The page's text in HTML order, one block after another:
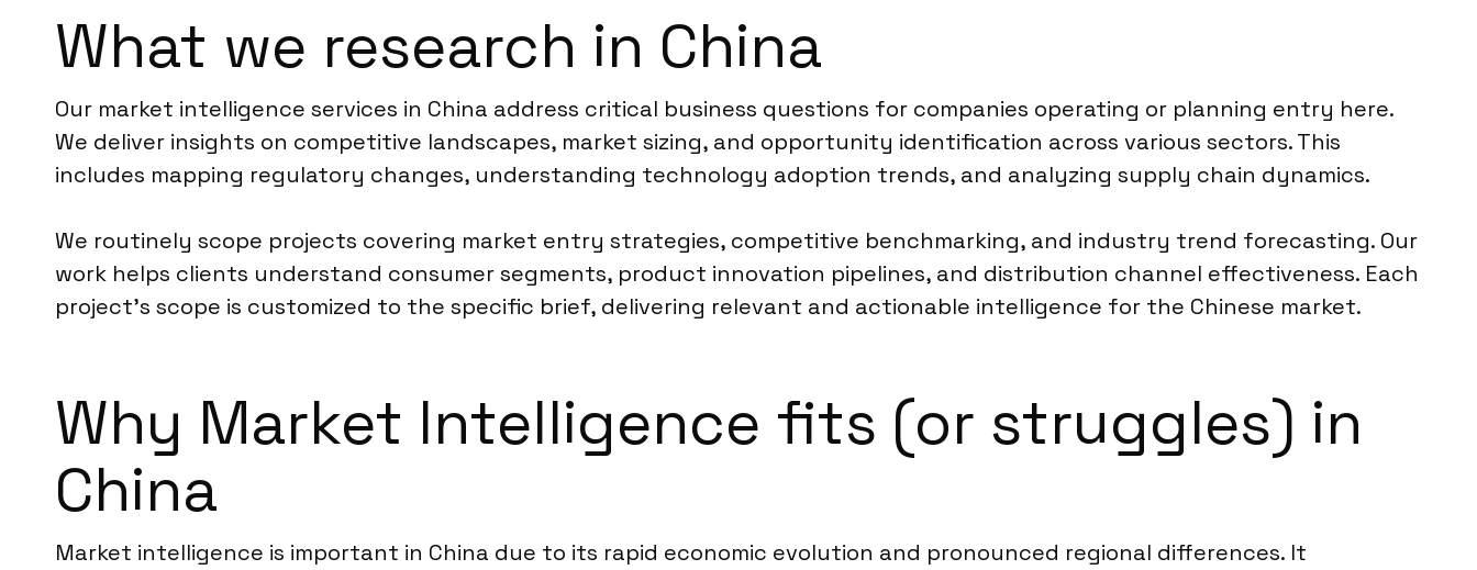
What we research in China
Our market intelligence services in China address critical business questions for companies operating or planning entry here.
We deliver insights on competitive landscapes, market sizing, and opportunity identification across various sectors. This
includes mapping regulatory changes, understanding technology adoption trends, and analyzing supply chain dynamics.
We routinely scope projects covering market entry strategies, competitive benchmarking, and industry trend forecasting. Our
work helps clients understand consumer segments, product innovation pipelines, and distribution channel effectiveness. Each
project’s scope is customized to the specific brief, delivering relevant and actionable intelligence for the Chinese market.
Why Market Intelligence fits (or struggles) in
China
Market intelligence is important in China due to its rapid economic evolution and pronounced regional differences. It